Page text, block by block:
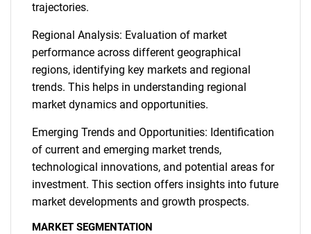
trajectories.
Regional Analysis: Evaluation of market
performance across different geographical
regions, identifying key markets and regional
trends. This helps in understanding regional
market dynamics and opportunities.
Emerging Trends and Opportunities: Identification
of current and emerging market trends,
technological innovations, and potential areas for
investment. This section offers insights into future
market developments and growth prospects.
MARKET SEGMENTATION